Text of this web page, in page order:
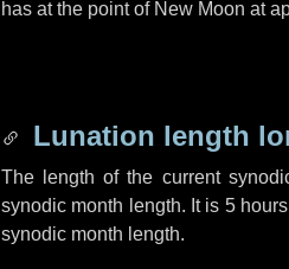
has at the point of New Moon at
Lunation length
The length of the current
synodic month length. It is 5 hours
synodic month length.